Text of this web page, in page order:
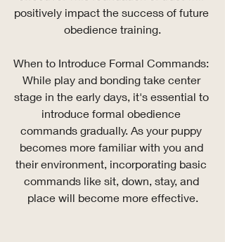
positively impact the success of future
obedience training.
When to Introduce Formal Commands:
While play and bonding take center
stage in the early days, it's essential to
introduce formal obedience
commands gradually. As your puppy
becomes more familiar with you and
their environment, incorporating basic
commands like sit, down, stay, and
place will become more effective.